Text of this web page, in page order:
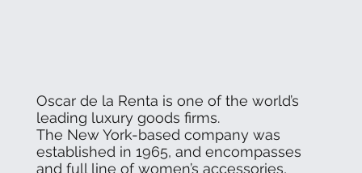
Oscar de la Renta is one of the world’s
leading luxury goods firms.
The New York-based company was
established in 1965, and encompasses
and full line of women’s accessories,